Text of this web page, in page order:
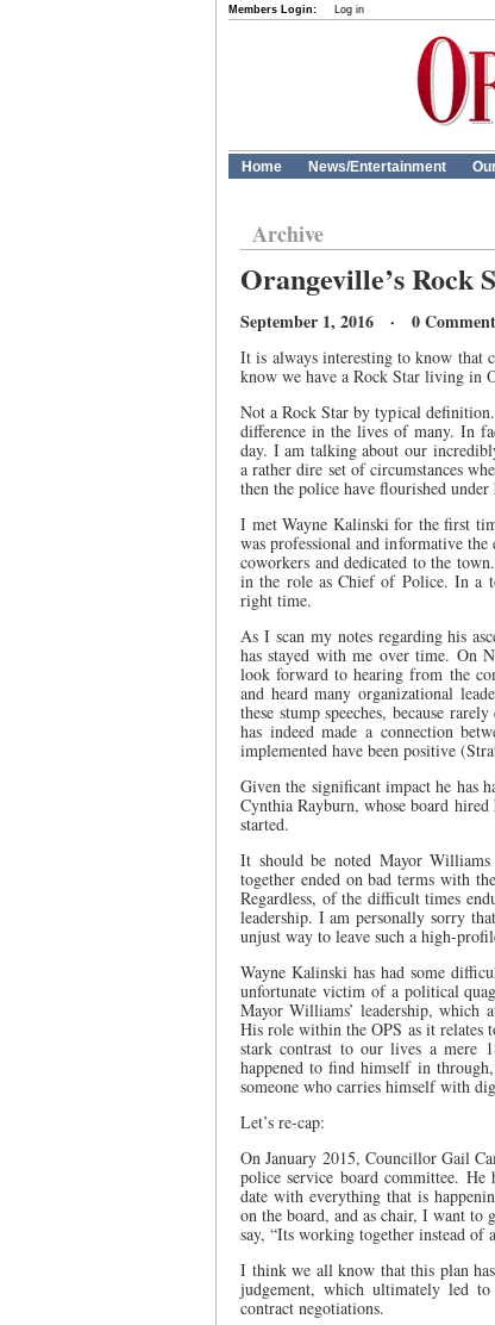
Members Login: Log in
Home News/Entertainment
Archive
Orangeville’s Rock
September 1, 2016 · 0
It is always interesting to know that
know we have a Rock Star living in
Not a Rock Star by typical
difference in the lives of many. In
day. I am talking about our
a rather dire set of circumstances
then the police have flourished
I met Wayne Kalinski for the first
was professional and informative
coworkers and dedicated to the
in the role as Chief of Police. In a
right time.
As I scan my notes regarding his
has stayed with me over time. On
look forward to hearing from the
and heard many organizational
these stump speeches, because
has indeed made a connection
implemented have been positive
Given the significant impact he has
Cynthia Rayburn, whose board
started.
It should be noted Mayor
together ended on bad terms with
Regardless, of the difficult times
leadership. I am personally sorry
unjust way to leave such a high-
Wayne Kalinski has had some
unfortunate victim of a political
Mayor Williams’ leadership, which
His role within the OPS as it relates
stark contrast to our lives a mere
happened to find himself in
someone who carries himself with
Let’s re-cap:
On January 2015, Councillor Gail
police service board committee.
date with everything that is
on the board, and as chair, I want to
say, “Its working together instead of
I think we all know that this plan
judgement, which ultimately led
contract negotiations.